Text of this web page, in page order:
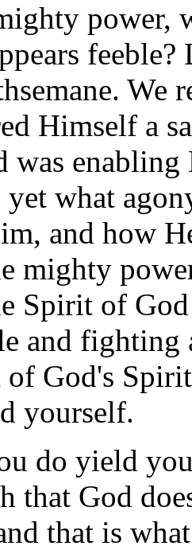
power,
We
Himself a
was enabling
what
and how
mighty
Spirit of
and
God's
yourself.
do yield
that God
that is